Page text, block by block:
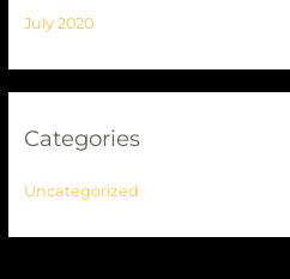
July 2020
Categories
Uncategorized